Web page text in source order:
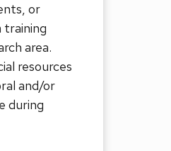
or
training
area.
resources
and/or
during